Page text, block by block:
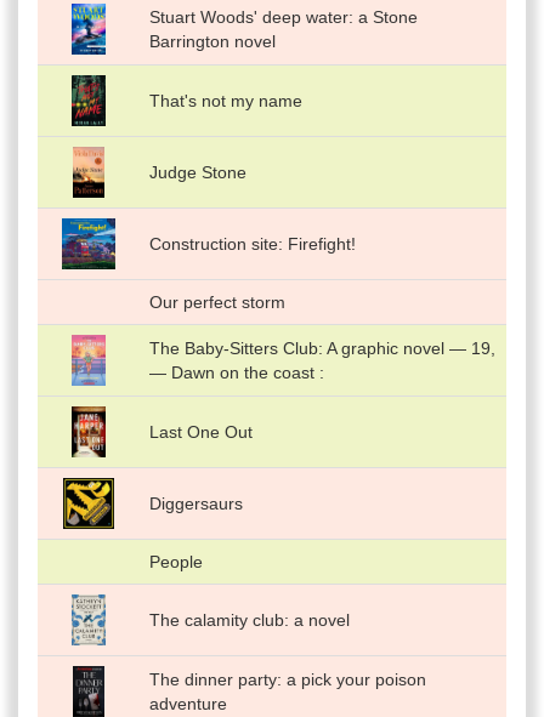
Stuart Woods' deep water: a Stone
Barrington novel
That's not my name
Judge Stone
Construction site: Firefight!
Our perfect storm
The Baby-Sitters Club: A graphic novel — 19,
— Dawn on the coast :
Last One Out
Diggersaurs
People
The calamity club: a novel
The dinner party: a pick your poison
adventure